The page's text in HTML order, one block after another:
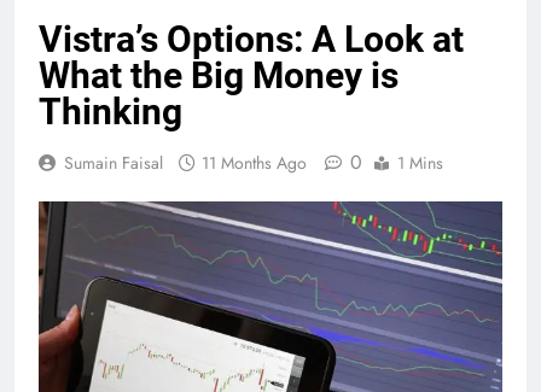
Vistra’s Options: A Look at
What the Big Money is
Thinking
Sumain Faisal 11 Months Ago 0 1 Mins